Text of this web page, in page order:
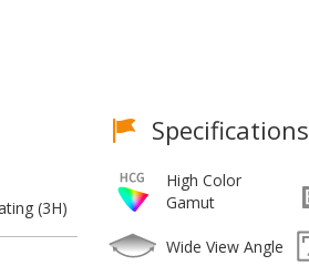
(3H)
Specifications
High Color
Gamut
Wide View Angle